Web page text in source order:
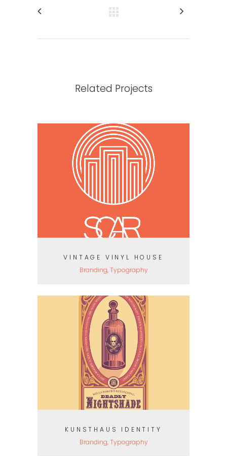
Related Projects
VINTAGE VINYL HOUSE
Branding, Typography
KUNSTHAUS IDENTITY
Branding, Typography